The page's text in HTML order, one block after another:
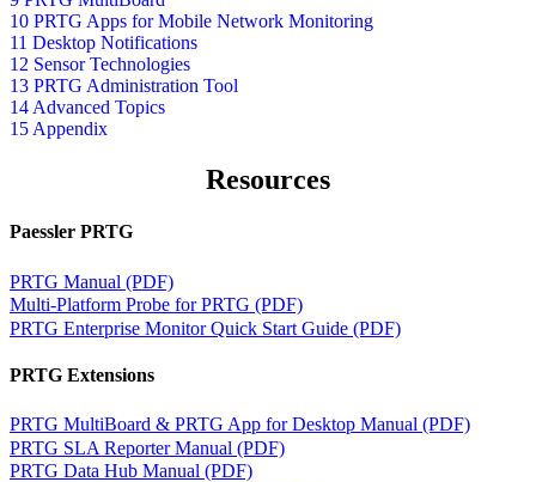
10 PRTG Apps for Mobile Network Monitoring
11 Desktop Notifications
12 Sensor Technologies
13 PRTG Administration Tool
14 Advanced Topics
15 Appendix
Resources
Paessler PRTG
PRTG Manual (PDF)
Multi-Platform Probe for PRTG (PDF)
PRTG Enterprise Monitor Quick Start Guide (PDF)
PRTG Extensions
PRTG MultiBoard & PRTG App for Desktop Manual (PDF)
PRTG SLA Reporter Manual (PDF)
PRTG Data Hub Manual (PDF)